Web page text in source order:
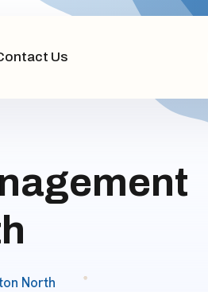
Us
North